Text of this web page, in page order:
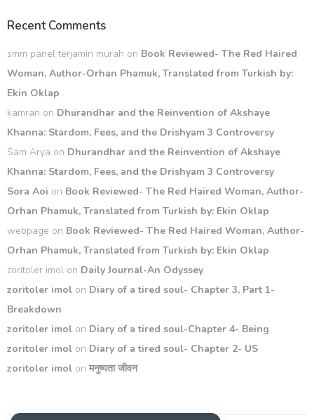
Recent Comments
smm panel terjamin murah on Book Reviewed- The Red Haired
Woman, Author-Orhan Phamuk, Translated from Turkish by:
Ekin Oklap
kamran on Dhurandhar and the Reinvention of Akshaye
Khanna: Stardom, Fees, and the Drishyam 3 Controversy
Sam Arya on Dhurandhar and the Reinvention of Akshaye
Khanna: Stardom, Fees, and the Drishyam 3 Controversy
Sora Aoi on Book Reviewed- The Red Haired Woman, Author-
Orhan Phamuk, Translated from Turkish by: Ekin Oklap
webpage on Book Reviewed- The Red Haired Woman, Author-
Orhan Phamuk, Translated from Turkish by: Ekin Oklap
zoritoler imol on Daily Journal-An Odyssey
zoritoler imol on Diary of a tired soul- Chapter 3, Part 1-
Breakdown
zoritoler imol on Diary of a tired soul-Chapter 4- Being
zoritoler imol on Diary of a tired soul- Chapter 2- US
zoritoler imol on मनुष्यता जीवन